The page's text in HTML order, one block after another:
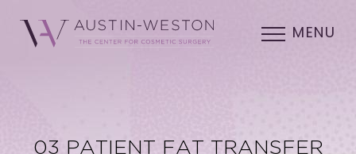
MENU
03 PATIENT FAT TRANSFER